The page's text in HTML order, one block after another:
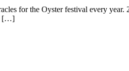
for the Oyster festival every year.
[…]